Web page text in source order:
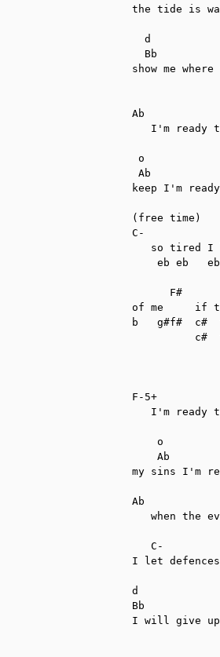
the tide is
d
Bb
show me
Ab
I'm ready
o
Ab
keep I'm
(free time)
C-
so tired I
eb eb
F#
of me     if
b   g#f#
c#
F-5+
I'm ready
o
Ab
my sins I'm
Ab
when the
C-
I let
d
Bb
I will give up